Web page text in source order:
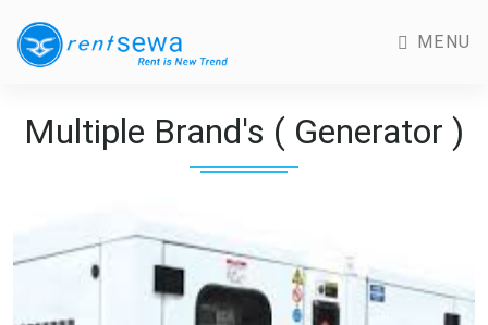
MENU
Multiple Brand's ( Generator )